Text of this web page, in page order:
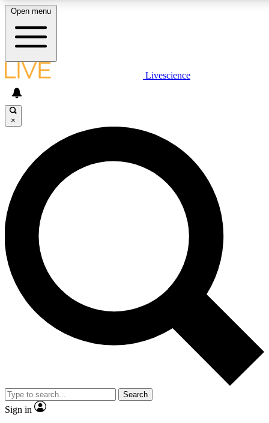
LIVE SCIENCE PLUS
JOIN FREE
LIVE SCIENCE PRO
Unlimited access to our exclusive features, expert analysis and in-depth
interviews, all ad-free
No ads, ever
Exclusive, original
reporting
video
Member-only features
Open menu
Livescience
×
Search
Sign in